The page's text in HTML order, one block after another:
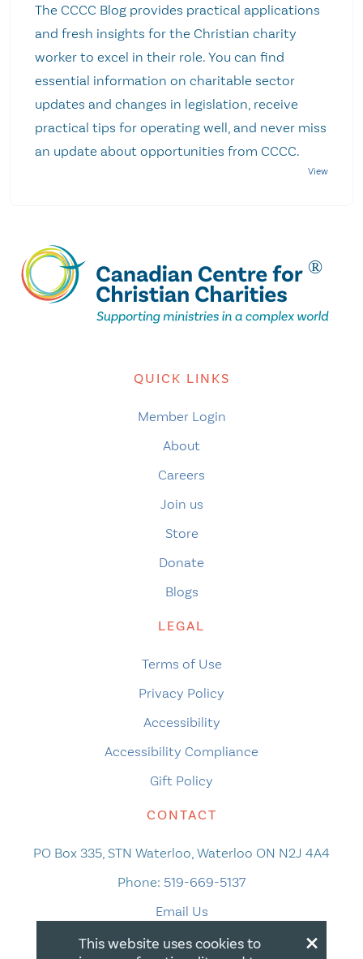
The CCCC Blog provides practical applications
and fresh insights for the Christian charity
worker to excel in their role. You can find
essential information on charitable sector
updates and changes in legislation, receive
practical tips for operating well, and never miss
an update about opportunities from CCCC.
QUICK LINKS
Member Login
About
Careers
Join us
Store
Donate
Blogs
LEGAL
Terms of Use
Privacy Policy
Accessibility
Accessibility Compliance
Gift Policy
CONTACT
PO Box 335, STN Waterloo, Waterloo ON N2J 4A4
Phone: 519-669-5137
Email Us
×
This website uses cookies to